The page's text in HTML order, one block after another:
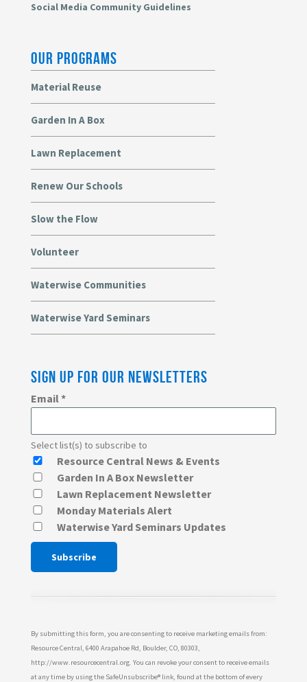
Social Media Community Guidelines
OUR PROGRAMS
Material Reuse
Garden In A Box
Lawn Replacement
Renew Our Schools
Slow the Flow
Volunteer
Waterwise Communities
Waterwise Yard Seminars
SIGN UP FOR OUR NEWSLETTERS
Email*
Select list(s) to subscribe to
Resource Central News & Events
Garden In A Box Newsletter
Lawn Replacement Newsletter
Monday Materials Alert
Waterwise Yard Seminars Updates
Contact
Please
leave
this
By submitting this form, you are consenting to receive marketing emails from:
Resource Central, 6400 Arapahoe Rd, Boulder, CO, 80303,
http://www.resourcecentral.org. You can revoke your consent to receive emails
at any time by using the SafeUnsubscribe® link, found at the bottom of every